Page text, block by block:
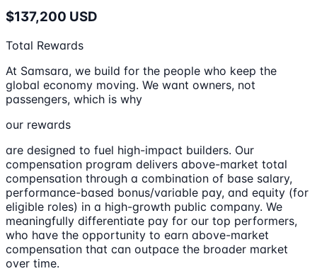
$137,200 USD
Total Rewards
At Samsara, we build for the people who keep the
global economy moving. We want owners, not
passengers, which is why
our rewards
are designed to fuel high-impact builders. Our
compensation program delivers above-market total
compensation through a combination of base salary,
performance-based bonus/variable pay, and equity (for
eligible roles) in a high-growth public company. We
meaningfully differentiate pay for our top performers,
who have the opportunity to earn above-market
compensation that can outpace the broader market
over time.